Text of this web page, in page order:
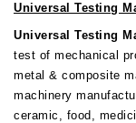
Universal Testing
Universal Testing
test of mechanical
metal & composite
machinery
ceramic, food,